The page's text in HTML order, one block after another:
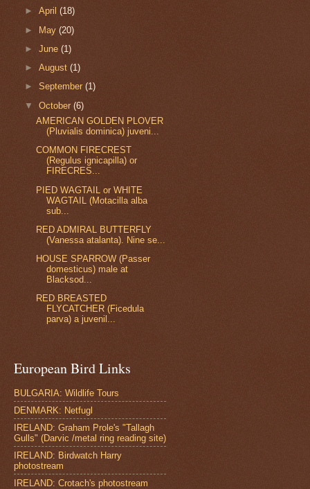
►April(18)
► May(20)
►June(1)
►August(1)
►September(1)
▼October(6)
AMERICAN GOLDEN PLOVER
(Pluvialis dominica) juveni...
COMMON FIRECREST
(Regulus ignicapilla) or
FIRECRES...
PIED WAGTAIL or WHITE
WAGTAIL (Motacilla alba
sub...
RED ADMIRAL BUTTERFLY
(Vanessa atalanta). Nine se...
HOUSE SPARROW (Passer
domesticus) male at
Blacksod...
RED BREASTED
FLYCATCHER (Ficedula
parva) a juvenil...
European Bird Links
BULGARIA: Wildlife Tours
DENMARK: Netfugl
IRELAND: Graham Prole's "Tallagh
Gulls" (Darvic /metal ring reading site)
IRELAND: Birdwatch Harry
photostream
IRELAND: Crotach's photostream